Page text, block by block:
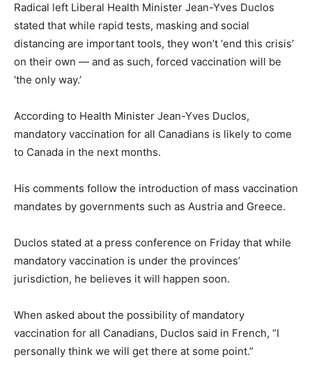
Radical left Liberal Health Minister Jean-Yves Duclos
stated that while rapid tests, masking and social
distancing are important tools, they won’t ‘end this crisis’
on their own — and as such, forced vaccination will be
‘the only way.’
According to Health Minister Jean-Yves Duclos,
mandatory vaccination for all Canadians is likely to come
to Canada in the next months.
His comments follow the introduction of mass vaccination
mandates by governments such as Austria and Greece.
Duclos stated at a press conference on Friday that while
mandatory vaccination is under the provinces’
jurisdiction, he believes it will happen soon.
When asked about the possibility of mandatory
vaccination for all Canadians, Duclos said in French, “I
personally think we will get there at some point.”